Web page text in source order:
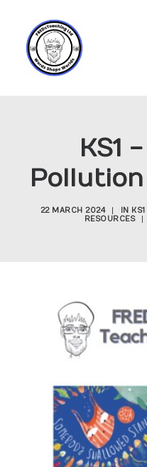
Subscriptions
Resources
Login
Contact Us
Search
KS1
Pollution
22 MARCH 2024 IN
RESOURCES